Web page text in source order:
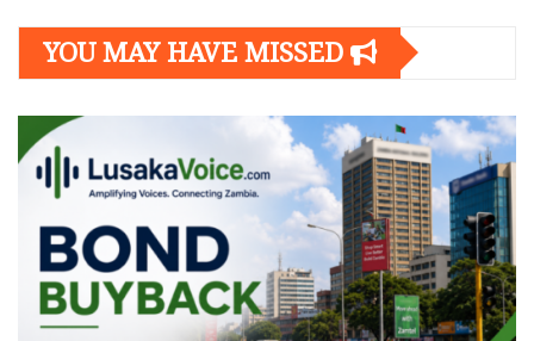
YOU MAY HAVE MISSED